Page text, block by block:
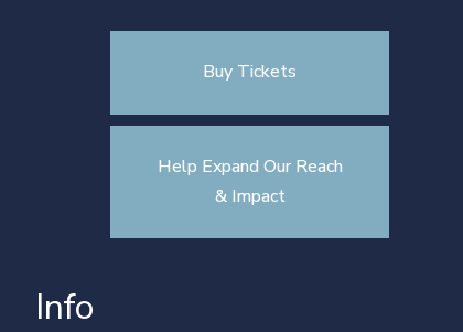
Buy Tickets
Help Expand Our Reach
& Impact
Info